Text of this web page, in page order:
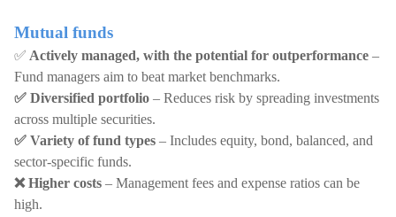
Mutual funds
✅ Actively managed, with the potential for outperformance –
Fund managers aim to beat market benchmarks.
✅ Diversified portfolio – Reduces risk by spreading investments
across multiple securities.
✅ Variety of fund types – Includes equity, bond, balanced, and
sector-specific funds.
❌ Higher costs – Management fees and expense ratios can be
high.